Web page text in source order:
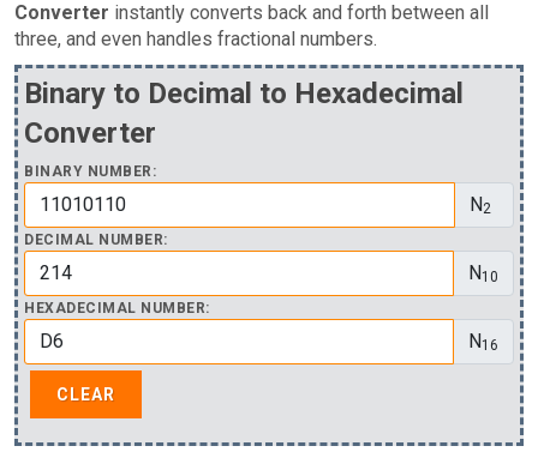
Converter instantly converts back and forth between all
three, and even handles fractional numbers.
Binary to Decimal to Hexadecimal
Converter
BINARY NUMBER:
N2
DECIMAL NUMBER:
N10
HEXADECIMAL NUMBER:
N16